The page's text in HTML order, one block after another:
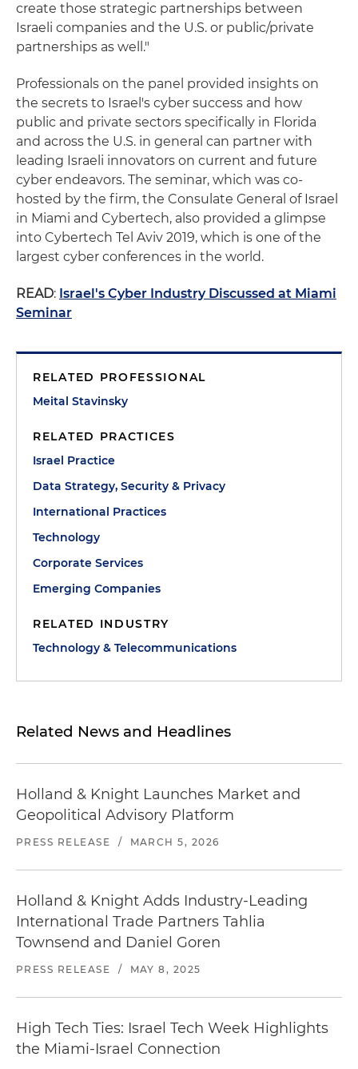
create those strategic partnerships between
Israeli companies and the U.S. or public/private
partnerships as well."
Professionals on the panel provided insights on
the secrets to Israel's cyber success and how
public and private sectors specifically in Florida
and across the U.S. in general can partner with
leading Israeli innovators on current and future
cyber endeavors. The seminar, which was co-
hosted by the firm, the Consulate General of Israel
in Miami and Cybertech, also provided a glimpse
into Cybertech Tel Aviv 2019, which is one of the
largest cyber conferences in the world.
READ: Israel's Cyber Industry Discussed at Miami
Seminar
RELATED PROFESSIONAL
Meital Stavinsky
RELATED PRACTICES
Israel Practice
Data Strategy, Security & Privacy
International Practices
Technology
Corporate Services
Emerging Companies
RELATED INDUSTRY
Technology & Telecommunications
Related News and Headlines
Holland & Knight Launches Market and
Geopolitical Advisory Platform
PRESS RELEASE / MARCH 5, 2026
Holland & Knight Adds Industry-Leading
International Trade Partners Tahlia
Townsend and Daniel Goren
PRESS RELEASE / MAY 8, 2025
High Tech Ties: Israel Tech Week Highlights
the Miami-Israel Connection